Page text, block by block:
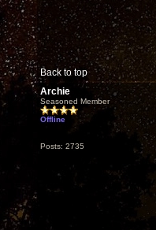
Back to top
Archie
Seasoned Member
Offline
Posts: 2735